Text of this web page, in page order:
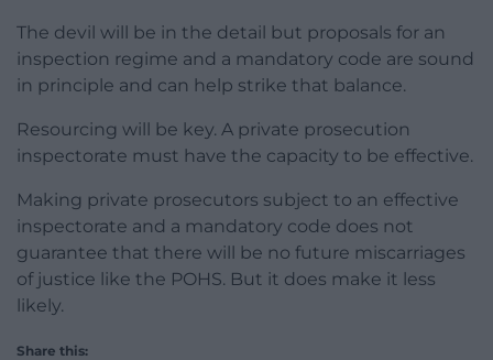
The devil will be in the detail but proposals for an
inspection regime and a mandatory code are sound
in principle and can help strike that balance.
Resourcing will be key. A private prosecution
inspectorate must have the capacity to be effective.
Making private prosecutors subject to an effective
inspectorate and a mandatory code does not
guarantee that there will be no future miscarriages
of justice like the POHS. But it does make it less
likely.
Share this: